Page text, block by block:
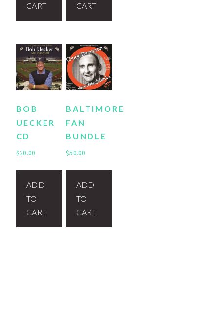
CART
CART
BOB
UECKER
CD
$20.00
ADD
TO
CART
BALTIMORE
FAN
BUNDLE
$50.00
ADD
TO
CART